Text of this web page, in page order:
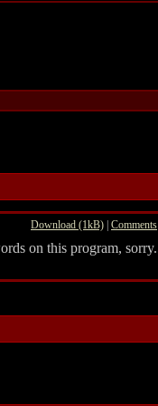
Download (1kB) | Comments
on this program, sorry.